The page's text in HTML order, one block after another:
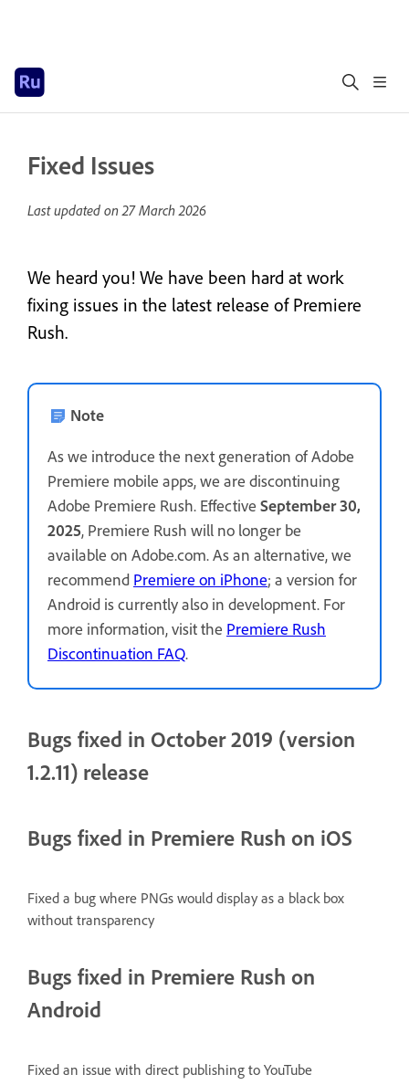
Fixed Issues
Last updated on27 March 2026
We heard you! We have been hard at work
fixing issues in the latest release of Premiere
Rush.
Note
As we introduce the next generation of Adobe
Premiere mobile apps, we are discontinuing
Adobe Premiere Rush. Effective September 30,
2025, Premiere Rush will no longer be
available on Adobe.com. As an alternative, we
recommend Premiere on iPhone; a version for
Android is currently also in development. For
more information, visit the Premiere Rush
Discontinuation FAQ.
Bugs fixed in October 2019 (version
1.2.11) release
Bugs fixed in Premiere Rush on iOS
Fixed a bug where PNGs would display as a black box
without transparency
Bugs fixed in Premiere Rush on
Android
Fixed an issue with direct publishing to YouTube